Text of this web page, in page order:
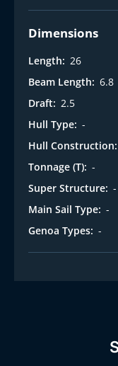
Dimensions
Length: 26
Beam Length: 6.8
Draft: 2.5
Hull Type: -
Hull Construction:
Tonnage (T): -
Super Structure: -
Main Sail Type: -
Genoa Types: -